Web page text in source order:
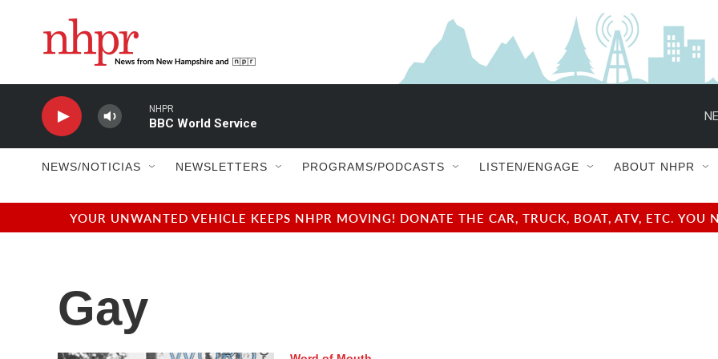
NHPR
BBC World Service
NEWS/NOTICIAS NEWSLETTERS PROGRAMS/PODCASTS LISTEN/ENGAGE ABOUT NHPR
YOUR UNWANTED VEHICLE KEEPS NHPR MOVING! DONATE THE CAR, TRUCK, BOAT, ATV, ETC.
Gay